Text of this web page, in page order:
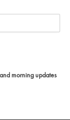
morning updates